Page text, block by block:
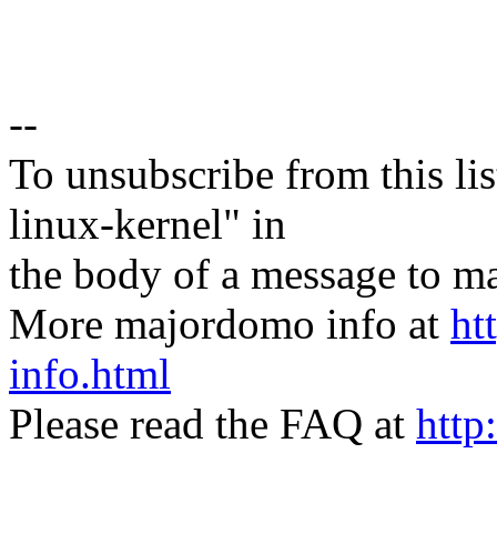
--
To unsubscribe from this
linux-kernel" in
the body of a message to
More majordomo info at
info.html
Please read the FAQ at